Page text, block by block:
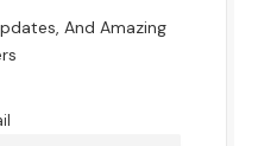
And Amazing